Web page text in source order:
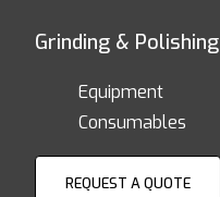
Grinding & Polishing
Equipment
Consumables
REQUEST A QUOTE